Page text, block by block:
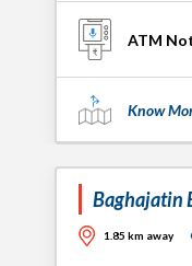
ATM
Know
Baghajatin
1.85 km away